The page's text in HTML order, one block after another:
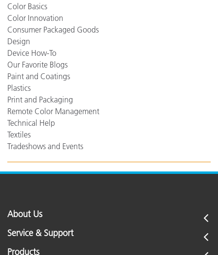
Color Basics
Color Innovation
Consumer Packaged Goods
Design
Device How-To
Our Favorite Blogs
Paint and Coatings
Plastics
Print and Packaging
Remote Color Management
Technical Help
Textiles
Tradeshows and Events
About Us
Service & Support
Products